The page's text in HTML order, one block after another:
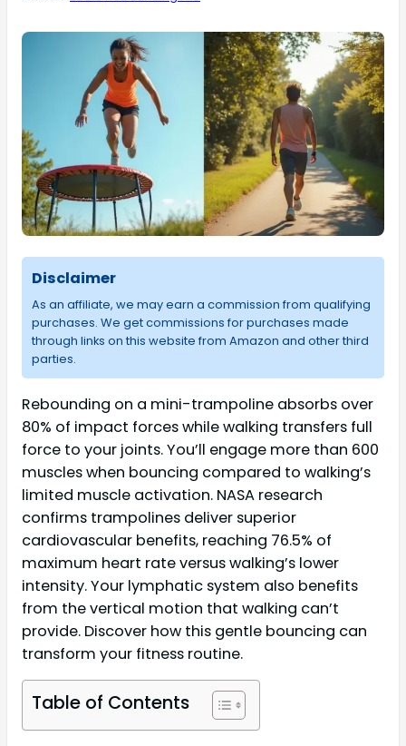
Disclaimer
As an affiliate, we may earn a commission from qualifying
purchases. We get commissions for purchases made
through links on this website from Amazon and other third
parties.
Rebounding on a mini-trampoline absorbs over
80% of impact forces while walking transfers full
force to your joints. You’ll engage more than 600
muscles when bouncing compared to walking’s
limited muscle activation. NASA research
confirms trampolines deliver superior
cardiovascular benefits, reaching 76.5% of
maximum heart rate versus walking’s lower
intensity. Your lymphatic system also benefits
from the vertical motion that walking can’t
provide. Discover how this gentle bouncing can
transform your fitness routine.
Table of Contents